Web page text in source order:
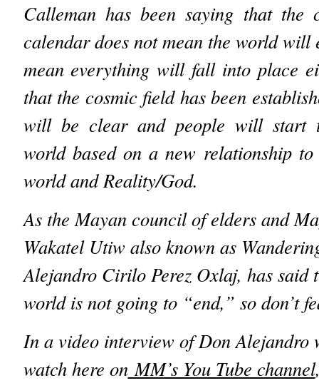
Calleman has been saying that the
calendar does not mean the world will
mean everything will fall into place
that the cosmic field has been
will be clear and people will start
world based on a new relationship to
world and Reality/God.
As the Mayan council of elders and
Wakatel Utiw also known as
Alejandro Cirilo Perez Oxlaj, has said
world is not going to “end,” so don’t
In a video interview of Don Alejandro
watch here onMM’s You Tube channel